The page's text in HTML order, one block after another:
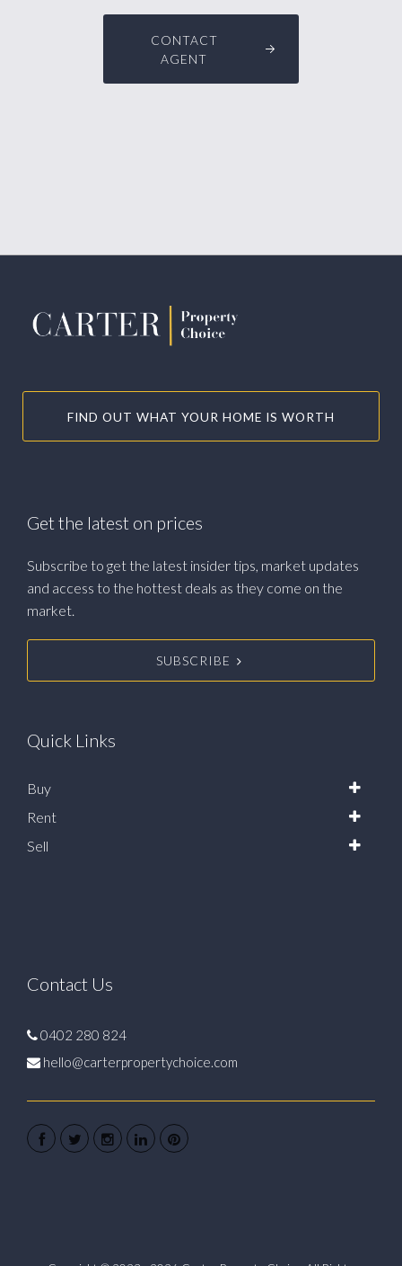
CONTACT
AGENT
FIND OUT WHAT YOUR HOME IS WORTH
Get the latest on prices
Subscribe to get the latest insider tips, market updates
and access to the hottest deals as they come on the
market.
SUBSCRIBE
Quick Links
Buy
Rent
Sell
Contact Us
0402 280 824
hello@carterpropertychoice.com